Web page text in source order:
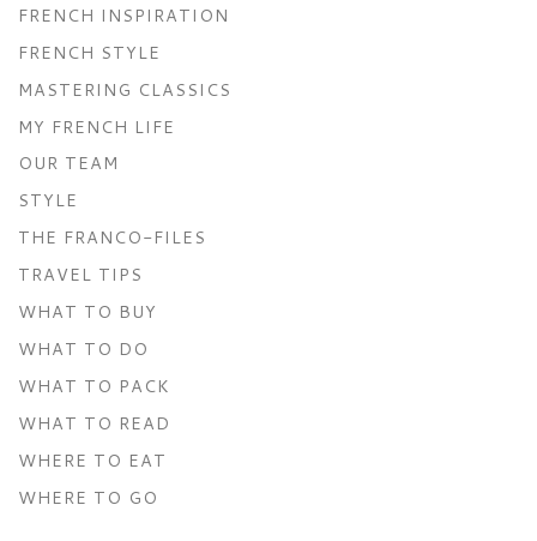
FRENCH INSPIRATION
FRENCH STYLE
MASTERING CLASSICS
MY FRENCH LIFE
OUR TEAM
STYLE
THE FRANCO-FILES
TRAVEL TIPS
WHAT TO BUY
WHAT TO DO
WHAT TO PACK
WHAT TO READ
WHERE TO EAT
WHERE TO GO